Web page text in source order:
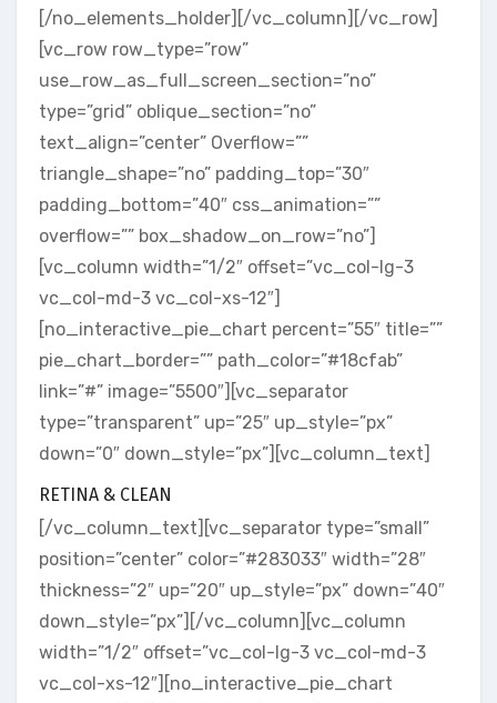
[/no_elements_holder][/vc_column][/vc_row]
[vc_row row_type=”row”
use_row_as_full_screen_section=”no”
type=”grid” oblique_section=”no”
text_align=”center” Overflow=””
triangle_shape=”no” padding_top=”30″
padding_bottom=”40″ css_animation=””
overflow=”” box_shadow_on_row=”no”]
[vc_column width=”1/2″ offset=”vc_col-lg-3
vc_col-md-3 vc_col-xs-12″]
[no_interactive_pie_chart percent=”55″ title=””
pie_chart_border=”” path_color=”#18cfab”
link=”#” image=”5500″][vc_separator
type=”transparent” up=”25″ up_style=”px”
down=”0″ down_style=”px”][vc_column_text]
RETINA & CLEAN
[/vc_column_text][vc_separator type=”small”
position=”center” color=”#283033″ width=”28″
thickness=”2″ up=”20″ up_style=”px” down=”40″
down_style=”px”][/vc_column][vc_column
width=”1/2″ offset=”vc_col-lg-3 vc_col-md-3
vc_col-xs-12″][no_interactive_pie_chart